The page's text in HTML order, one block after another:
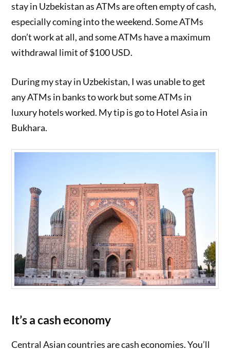
stay in Uzbekistan as ATMs are often empty of cash,
especially coming into the weekend. Some ATMs
don’t work at all, and some ATMs have a maximum
withdrawal limit of $100 USD.
During my stay in Uzbekistan, I was unable to get
any ATMs in banks to work but some ATMs in
luxury hotels worked. My tip is go to Hotel Asia in
Bukhara.
It’s a cash economy
Central Asian countries are cash economies. You’ll